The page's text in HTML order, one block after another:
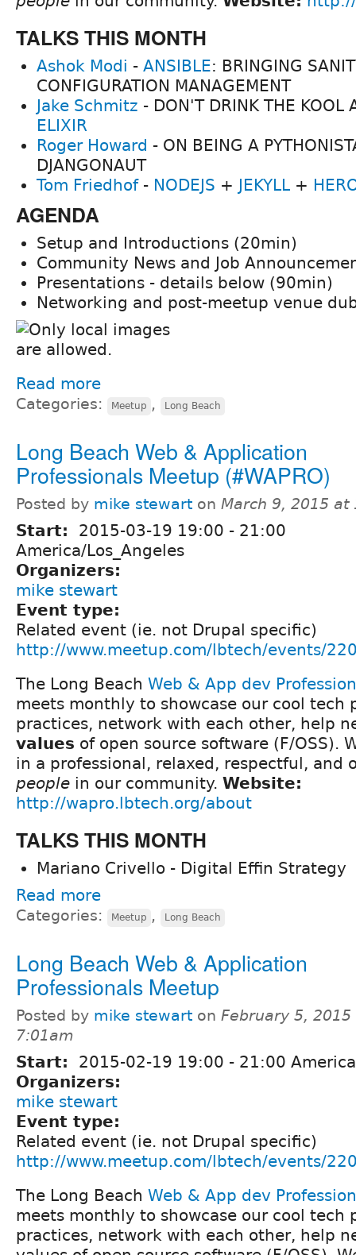
TALKS THIS MONTH
Ashok Modi - ANSIBLE: BRINGING
CONFIGURATION MANAGEMENT
Jake Schmitz - DON'T DRINK THE KOOL
ELIXIR
Roger Howard - ON BEING A
DJANGONAUT
Tom Friedhof- NODEJS + JEKYLL +
AGENDA
Setup and Introductions (20min)
Community News and Job
Presentations - details below (90min)
Networking and post-meetup venue
Read more
Categories: Meetup , Long Beach
Long Beach Web & Application
Professionals Meetup (#WAPRO)
Posted by mike stewart on March 9, 2015 at
Start: 2015-03-19 19:00 - 21:00
America/Los_Angeles
Organizers:
mike stewart
Event type:
Related event (ie. not Drupal specific)
http://www.meetup.com/lbtech/events/
The Long Beach Web & App dev
meets monthly to showcase our cool tech
practices, network with each other, help
values of open source software (F/OSS).
in a professional, relaxed, respectful, and
people in our community. Website:
http://wapro.lbtech.org/about
TALKS THIS MONTH
Mariano Crivello - Digital Effin Strategy
Read more
Categories: Meetup , Long Beach
Long Beach Web & Application
Professionals Meetup
Posted by mike stewart on February 5, 2015
7:01am
Start: 2015-02-19 19:00 - 21:00
Organizers:
mike stewart
Event type:
Related event (ie. not Drupal specific)
http://www.meetup.com/lbtech/events/
The Long Beach Web & App dev
meets monthly to showcase our cool tech
practices, network with each other, help